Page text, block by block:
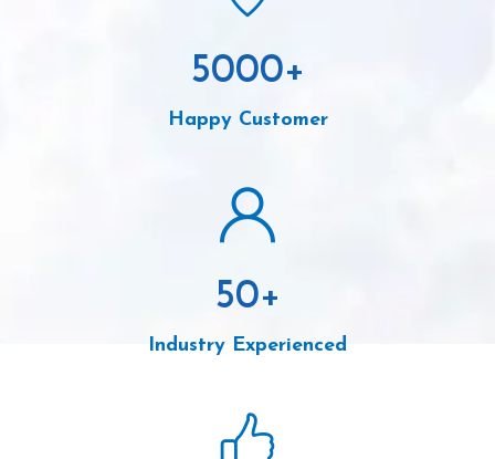
5000+
Happy Customer
50+
Industry Experienced